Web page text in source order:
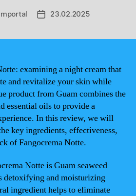
Post23.02.2025
examining a night cream that
and revitalize your skin while
product from Guam combines the
essential oils to provide a
In this review, we will
key ingredients, effectiveness,
of Fangocrema Notte.
Notte is Guam seaweed
detoxifying and moisturizing
ingredient helps to eliminate